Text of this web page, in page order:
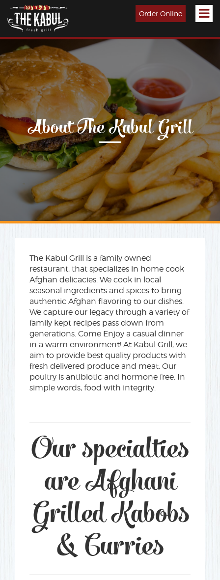
Order Online
About The Kabul Grill
The Kabul Grill is a family owned
restaurant, that specializes in home cook
Afghan delicacies. We cook in local
seasonal ingredients and spices to bring
authentic Afghan flavoring to our dishes.
We capture our legacy through a variety of
family kept recipes pass down from
generations. Come Enjoy a casual dinner
in a warm environment! At Kabul Grill, we
aim to provide best quality products with
fresh delivered produce and meat. Our
poultry is antibiotic and hormone free. In
simple words, food with integrity.
Our specialties
are Afghani
Grilled Kabobs
& Curries